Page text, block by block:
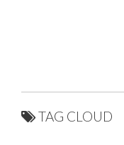
TAG CLOUD